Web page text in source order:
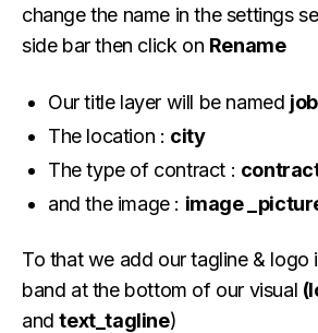
change the name in the settings
side bar then click on Rename
Our title layer will be named
The location : city
The type of contract :
and the image : image
To that we add our tagline & logo
band at the bottom of our visual
andtext_tagline)